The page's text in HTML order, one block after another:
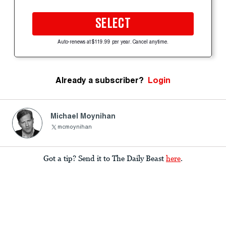
SELECT
Auto-renews at $119.99 per year. Cancel anytime.
Already a subscriber? Login
Michael Moynihan
mcmoynihan
Got a tip? Send it to The Daily Beast here.